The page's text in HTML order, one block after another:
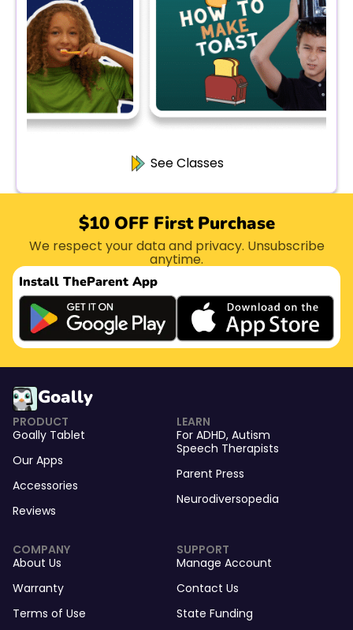
See Classes
$10 OFF First Purchase
We respect your data and privacy. Unsubscribe
anytime.
Install TheParent App
Goally
PRODUCT
Goally Tablet
Our Apps
Accessories
Reviews
LEARN
For ADHD, Autism
Speech Therapists
Parent Press
Neurodiversopedia
COMPANY
About Us
Warranty
Terms of Use
SUPPORT
Manage Account
Contact Us
State Funding